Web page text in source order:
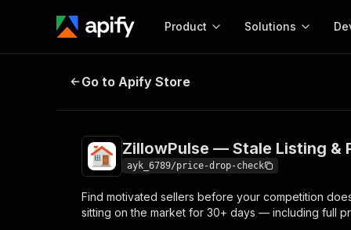
Product
Start here!
Ready-to-run tools for your AI agents
Solutions
MCP server
Configure your Apify
Web
ZillowPulse — Stale Listing & Price
Go to Apify Store
ZillowPulse — Stale Listing &
ayk_6789/price-drop-check
Find motivated sellers before your competition
sitting on the market for 30+ days — including full